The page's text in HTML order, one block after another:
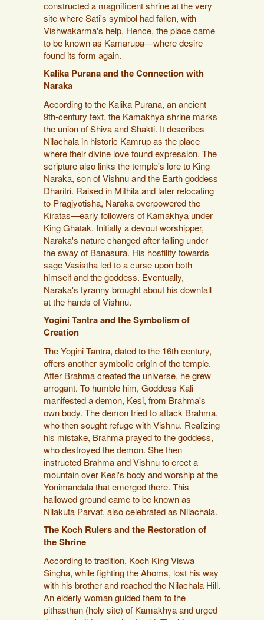
constructed a magnificent shrine at the very
site where Sati's symbol had fallen, with
Vishwakarma's help. Hence, the place came
to be known as Kamarupa—where desire
found its form again.
Kalika Purana and the Connection with
Naraka
According to the Kalika Purana, an ancient
9th-century text, the Kamakhya shrine marks
the union of Shiva and Shakti. It describes
Nilachala in historic Kamrup as the place
where their divine love found expression. The
scripture also links the temple's lore to King
Naraka, son of Vishnu and the Earth goddess
Dharitri. Raised in Mithila and later relocating
to Pragjyotisha, Naraka overpowered the
Kiratas—early followers of Kamakhya under
King Ghatak. Initially a devout worshipper,
Naraka's nature changed after falling under
the sway of Banasura. His hostility towards
sage Vasistha led to a curse upon both
himself and the goddess. Eventually,
Naraka's tyranny brought about his downfall
at the hands of Vishnu.
Yogini Tantra and the Symbolism of
Creation
The Yogini Tantra, dated to the 16th century,
offers another symbolic origin of the temple.
After Brahma created the universe, he grew
arrogant. To humble him, Goddess Kali
manifested a demon, Kesi, from Brahma's
own body. The demon tried to attack Brahma,
who then sought refuge with Vishnu. Realizing
his mistake, Brahma prayed to the goddess,
who destroyed the demon. She then
instructed Brahma and Vishnu to erect a
mountain over Kesi's body and worship at the
Yonimandala that emerged there. This
hallowed ground came to be known as
Nilakuta Parvat, also celebrated as Nilachala.
The Koch Rulers and the Restoration of
the Shrine
According to tradition, Koch King Viswa
Singha, while fighting the Ahoms, lost his way
with his brother and reached the Nilachala Hill.
An elderly woman guided them to the
pithasthan (holy site) of Kamakhya and urged